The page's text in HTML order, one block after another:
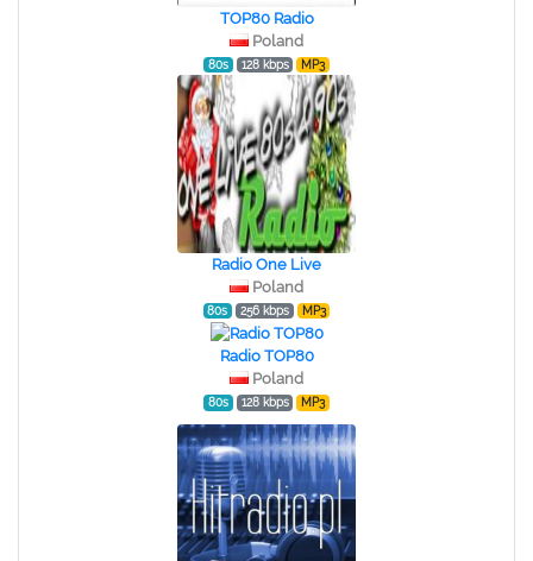
TOP80 Radio
Poland
80s 128 kbps MP3
Radio One Live
Poland
80s 256 kbps MP3
Radio TOP80
Poland
80s 128 kbps MP3